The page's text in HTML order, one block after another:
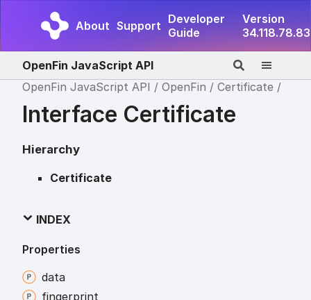
About Support Developer
Guide
Version
34.118.78.83
OpenFin JavaScript API
OpenFin JavaScript API
OpenFin Certificate
Interface Certificate
Hierarchy
Certificate
INDEX
Properties
data
fingerprint